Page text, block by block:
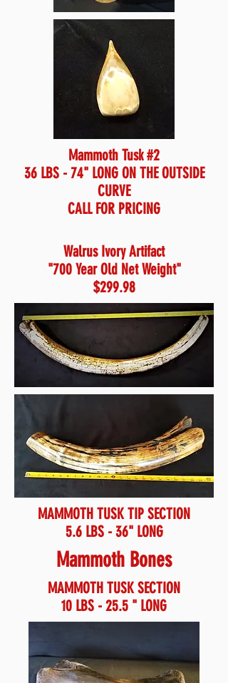
Mammoth Tusk #2
36 LBS - 74" LONG ON THE OUTSIDE
CURVE
CALL FOR PRICING
Walrus Ivory Artifact
"700 Year Old Net Weight"
$299.98
MAMMOTH TUSK TIP SECTION
5.6 LBS - 36" LONG
Mammoth Bones
MAMMOTH TUSK SECTION
10 LBS - 25.5 " LONG